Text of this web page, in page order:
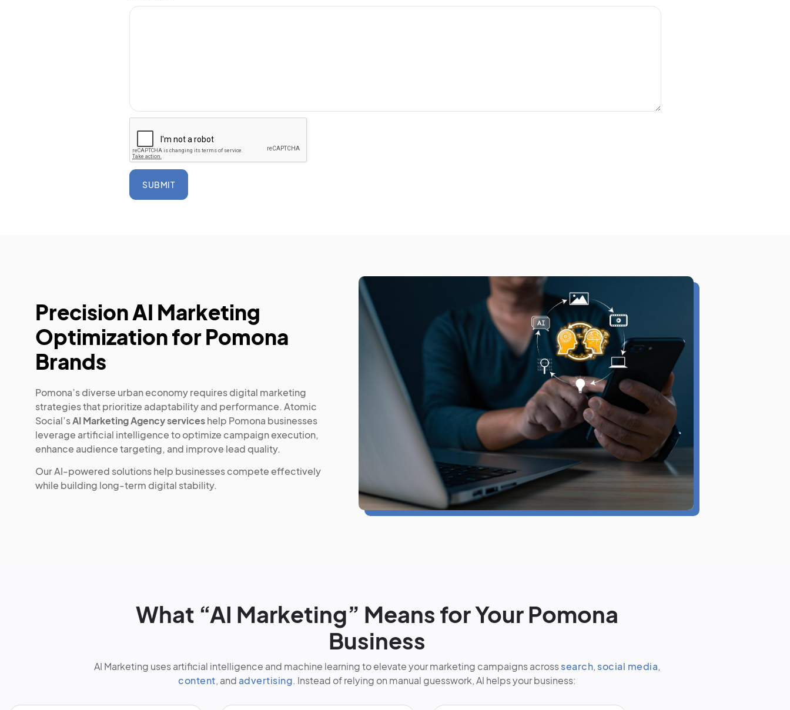
SUBMIT
Precision AI Marketing
Optimization for Pomona
Brands
Pomona’s diverse urban economy requires digital marketing
strategies that prioritize adaptability and performance. Atomic
Social’sAI Marketing Agency serviceshelp Pomona businesses
leverage artificial intelligence to optimize campaign execution,
enhance audience targeting, and improve lead quality.
Our AI-powered solutions help businesses compete effectively
while building long-term digital stability.
What “AI Marketing” Means for Your Pomona
Business
AI Marketing uses artificial intelligence and machine learning to elevate your marketing campaigns acrosssearch,social media,
content, andadvertising. Instead of relying on manual guesswork, AI helps your business: